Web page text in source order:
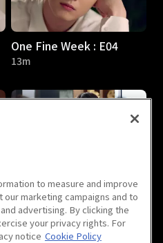
One Fine Week : E04
13m
One Fine Week : E06
12m
to measure and improve
marketing campaigns and to
advertising. By clicking the
your privacy rights. For
notice Cookie Policy